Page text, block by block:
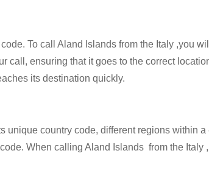
To call Aland Islands from the Italy ,you
call, ensuring that it goes to the correct
its destination quickly.
unique country code, different regions within a
When calling Aland Islands from the Italy